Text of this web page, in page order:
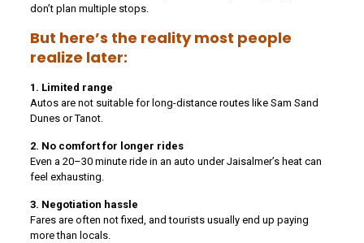
don’t plan multiple stops.
But here’s the reality most people
realize later:
1. Limited range
Autos are not suitable for long-distance routes like Sam Sand
Dunes or Tanot.
2. No comfort for longer rides
Even a 20–30 minute ride in an auto under Jaisalmer’s heat can
feel exhausting.
3. Negotiation hassle
Fares are often not fixed, and tourists usually end up paying
more than locals.